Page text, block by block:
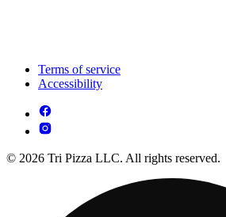
Terms of service
Accessibility
© 2026 Tri Pizza LLC. All rights reserved.